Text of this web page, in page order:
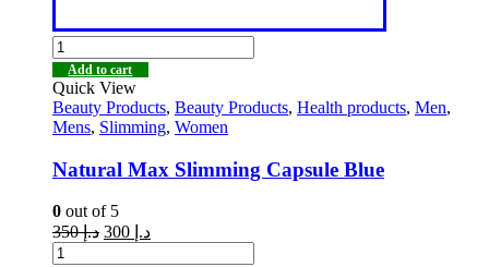
Add to cart
Quick View
Beauty Products, Beauty Products, Health products, Men,
Mens, Slimming, Women
Natural Max Slimming Capsule Blue
0 out of 5
د.إ350 د.إ